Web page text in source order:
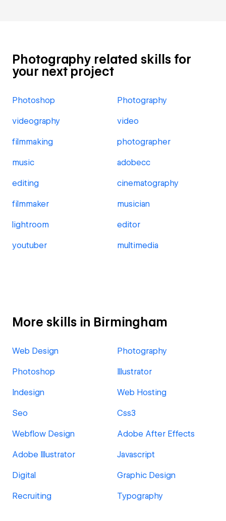
Photography related skills for
your next project
Photoshop Photography
videography video
filmmaking photographer
music adobecc
editing cinematography
filmmaker musician
lightroom editor
youtuber multimedia
More skills in Birmingham
Web Design Photography
Photoshop Illustrator
Indesign Web Hosting
Seo Css3
Webflow Design Adobe After Effects
Adobe Illustrator Javascript
Digital Graphic Design
Recruiting Typography